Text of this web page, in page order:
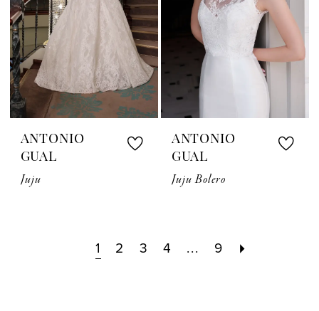
ANTONIO
GUAL
Juju
ANTONIO
GUAL
Juju Bolero
1 2 3 4 ... 9